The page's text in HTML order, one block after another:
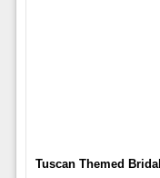
Tuscan Themed